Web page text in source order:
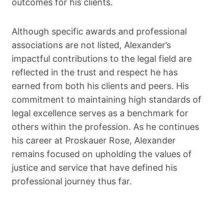
Although specific awards and professional
associations are not listed, Alexander’s
impactful contributions to the legal field are
reflected in the trust and respect he has
earned from both his clients and peers. His
commitment to maintaining high standards of
legal excellence serves as a benchmark for
others within the profession. As he continues
his career at Proskauer Rose, Alexander
remains focused on upholding the values of
justice and service that have defined his
professional journey thus far.